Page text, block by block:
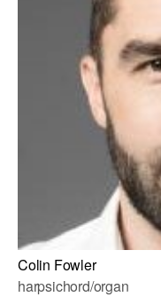
Colin Fowler
harpsichord/organ